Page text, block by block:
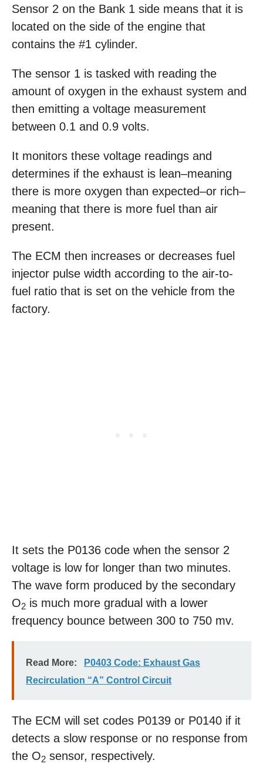
Sensor 2 on the Bank 1 side means that it is
located on the side of the engine that
contains the #1 cylinder.
The sensor 1 is tasked with reading the
amount of oxygen in the exhaust system and
then emitting a voltage measurement
between 0.1 and 0.9 volts.
It monitors these voltage readings and
determines if the exhaust is lean–meaning
there is more oxygen than expected–or rich–
meaning that there is more fuel than air
present.
The ECM then increases or decreases fuel
injector pulse width according to the air-to-
fuel ratio that is set on the vehicle from the
factory.
It sets the P0136 code when the sensor 2
voltage is low for longer than two minutes.
The wave form produced by the secondary
O2 is much more gradual with a lower
frequency bounce between 300 to 750 mv.
Read More:
P0403 Code: Exhaust Gas
Recirculation “A” Control Circuit
The ECM will set codes P0139 or P0140 if it
detects a slow response or no response from
the O2 sensor, respectively.